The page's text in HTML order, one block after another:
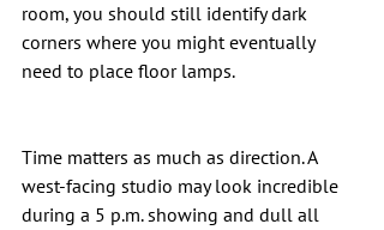
room, you should still identify dark
corners where you might eventually
need to place floor lamps.
Time matters as much as direction. A
west-facing studio may look incredible
during a 5 p.m. showing and dull all